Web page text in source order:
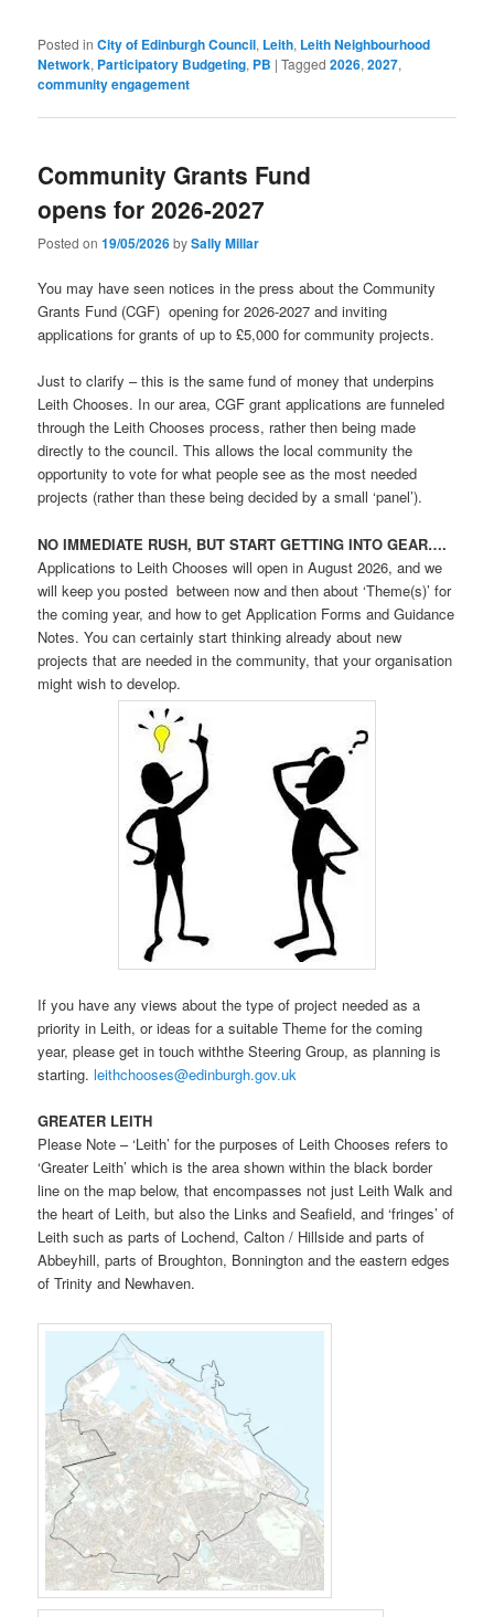
Posted in City of Edinburgh Council, Leith, Leith Neighbourhood
Network, Participatory Budgeting, PB |Tagged 2026,2027,
community engagement
Community Grants Fund
opens for 2026-2027
Posted on19/05/2026bySally Millar
You may have seen notices in the press about the Community
Grants Fund (CGF) opening for 2026-2027 and inviting
applications for grants of up to £5,000 for community projects.
Just to clarify – this is the same fund of money that underpins
Leith Chooses. In our area, CGF grant applications are funneled
through the Leith Chooses process, rather then being made
directly to the council. This allows the local community the
opportunity to vote for what people see as the most needed
projects (rather than these being decided by a small ‘panel’).
NO IMMEDIATE RUSH, BUT START GETTING INTO GEAR….
Applications to Leith Chooses will open in August 2026, and we
will keep you posted between now and then about ‘Theme(s)’ for
the coming year, and how to get Application Forms and Guidance
Notes. You can certainly start thinking already about new
projects that are needed in the community, that your organisation
might wish to develop.
If you have any views about the type of project needed as a
priority in Leith, or ideas for a suitable Theme for the coming
year, please get in touch withthe Steering Group, as planning is
starting.leithchooses@edinburgh.gov.uk
GREATER LEITH
Please Note – ‘Leith’ for the purposes of Leith Chooses refers to
‘Greater Leith’ which is the area shown within the black border
line on the map below, that encompasses not just Leith Walk and
the heart of Leith, but also the Links and Seafield, and ‘fringes’ of
Leith such as parts of Lochend, Calton / Hillside and parts of
Abbeyhill, parts of Broughton, Bonnington and the eastern edges
of Trinity and Newhaven.